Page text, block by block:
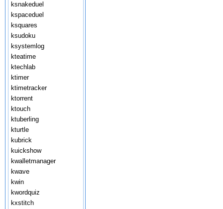
ksnakeduel
kspaceduel
ksquares
ksudoku
ksystemlog
kteatime
ktechlab
ktimer
ktimetracker
ktorrent
ktouch
ktuberling
kturtle
kubrick
kuickshow
kwalletmanager
kwave
kwin
kwordquiz
kxstitch